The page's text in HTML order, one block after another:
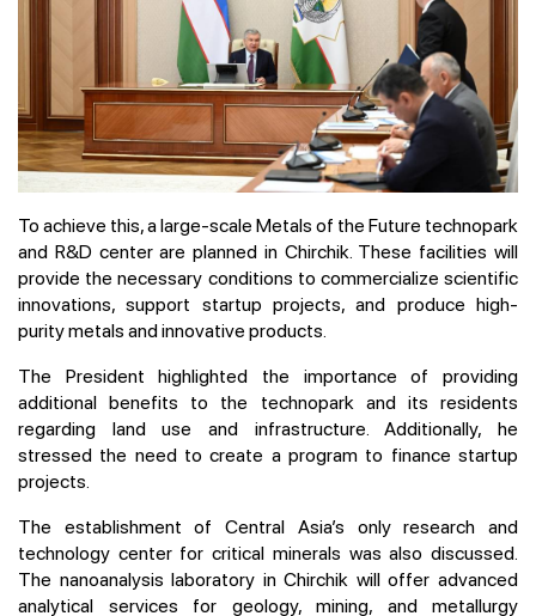
To achieve this, a large-scale Metals of the Future technopark
and R&D center are planned in Chirchik. These facilities will
provide the necessary conditions to commercialize scientific
innovations, support startup projects, and produce high-
purity metals and innovative products.
The President highlighted the importance of providing
additional benefits to the technopark and its residents
regarding land use and infrastructure. Additionally, he
stressed the need to create a program to finance startup
projects.
The establishment of Central Asia’s only research and
technology center for critical minerals was also discussed.
The nanoanalysis laboratory in Chirchik will offer advanced
analytical services for geology, mining, and metallurgy